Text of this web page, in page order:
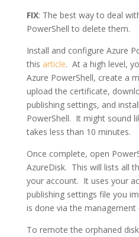
FIX: The best way to deal
PowerShell to delete them.
Install and configure Azure
this article. At a high level,
Azure PowerShell, create a
upload the certificate,
publishing settings, and
PowerShell. It might sound
takes less than 10 minutes.
Once complete, open
AzureDisk. This will lists all
your account. It uses your
publishing settings file you
is done via the management
To remote the orphaned